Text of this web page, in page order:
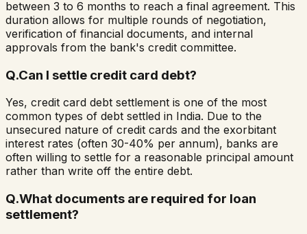
between 3 to 6 months to reach a final agreement. This
duration allows for multiple rounds of negotiation,
verification of financial documents, and internal
approvals from the bank's credit committee.
Q.Can I settle credit card debt?
Yes, credit card debt settlement is one of the most
common types of debt settled in India. Due to the
unsecured nature of credit cards and the exorbitant
interest rates (often 30-40% per annum), banks are
often willing to settle for a reasonable principal amount
rather than write off the entire debt.
Q.What documents are required for loan
settlement?